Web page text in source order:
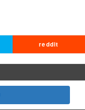
reddit